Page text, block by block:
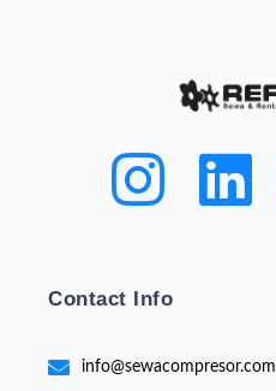
Contact Info
info@sewacompresor.com